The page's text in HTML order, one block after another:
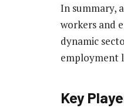
In summary,
workers and
dynamic
employment
Key